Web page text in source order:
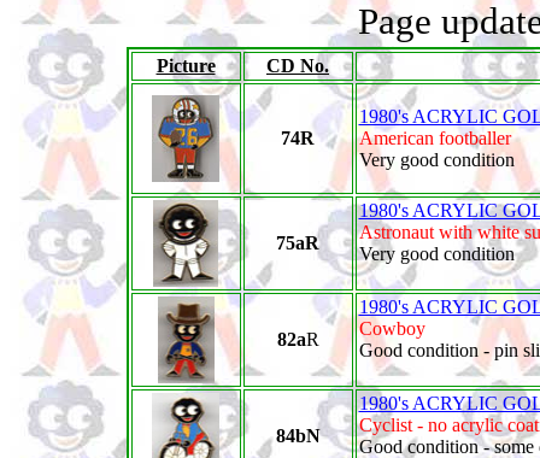
Page
Picture CD No.
74R
1980's ACRYLIC
American footballer
Very good condition
75aR
1980's ACRYLIC
Astronaut with white
Very good condition
82aR
1980's ACRYLIC
Cowboy
Good condition - pin
84bN
1980's ACRYLIC
Cyclist - no acrylic
Good condition - some